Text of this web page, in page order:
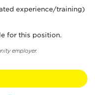
experience/training)
for this position.
employer.